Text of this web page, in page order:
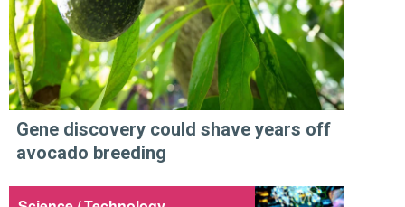
Gene discovery could shave years off
avocado breeding